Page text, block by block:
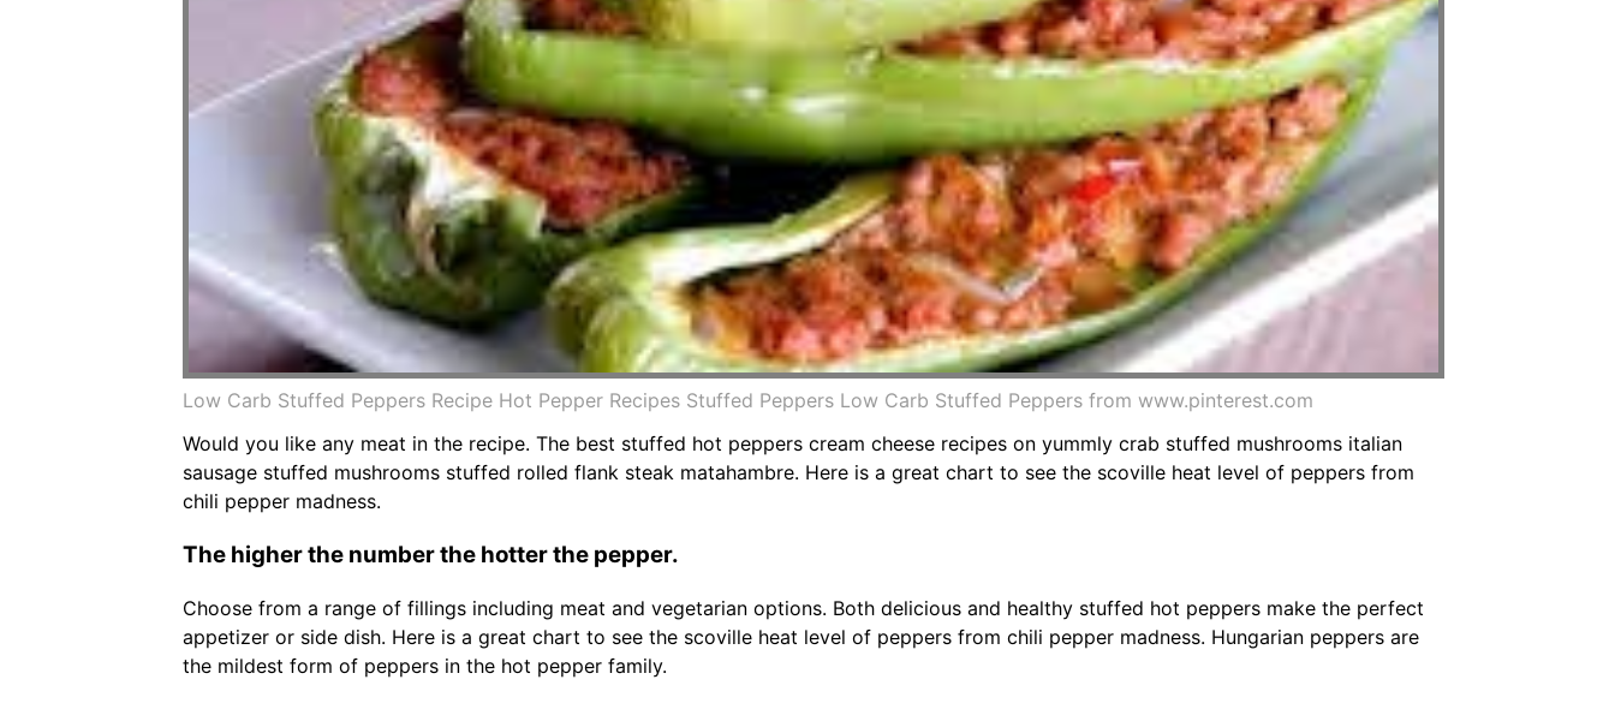
Low Carb Stuffed Peppers Recipe Hot Pepper Recipes Stuffed Peppers Low Carb Stuffed Peppers from www.pinterest.com
Would you like any meat in the recipe. The best stuffed hot peppers cream cheese recipes on yummly crab stuffed mushrooms italian
sausage stuffed mushrooms stuffed rolled flank steak matahambre. Here is a great chart to see the scoville heat level of peppers from
chili pepper madness.
The higher the number the hotter the pepper.
Choose from a range of fillings including meat and vegetarian options. Both delicious and healthy stuffed hot peppers make the perfect
appetizer or side dish. Here is a great chart to see the scoville heat level of peppers from chili pepper madness. Hungarian peppers are
the mildest form of peppers in the hot pepper family.